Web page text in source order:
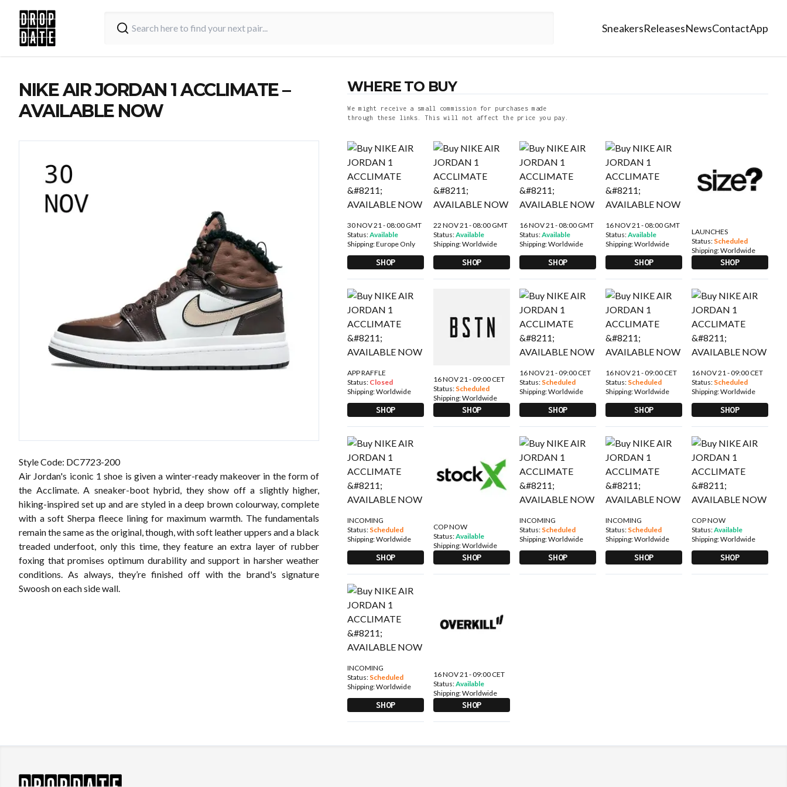
SneakersReleasesNewsContactApp
NIKE AIR JORDAN 1 ACCLIMATE –
AVAILABLE NOW
Style Code: DC7723-200
Air Jordan's iconic 1 shoe is given a winter-ready makeover in the form of
the Acclimate. A sneaker-boot hybrid, they show off a slightly higher,
hiking-inspired set up and are styled in a deep brown colourway, complete
with a soft Sherpa fleece lining for maximum warmth. The fundamentals
remain the same as the original, though, with soft leather uppers and a black
treaded underfoot, only this time, they feature an extra layer of rubber
foxing that promises optimum durability and support in harsher weather
conditions. As always, they’re finished off with the brand's signature
Swoosh on each side wall.
WHERE TO BUY
We might receive a small commission for purchases made
through these links. This will not affect the price you pay.
30 NOV 21 - 08:00 GMT
Status:Available
Shipping:Europe Only
SHOP
22 NOV 21 - 08:00 GMT
Status:Available
Shipping:Worldwide
SHOP
16 NOV 21 - 08:00 GMT
Status:Available
Shipping:Worldwide
SHOP
16 NOV 21 - 08:00 GMT
Status:Available
Shipping:Worldwide
SHOP
LAUNCHES
Status: Scheduled
Shipping:Worldwide
SHOP
APP RAFFLE
Status: Closed
Shipping:Worldwide
SHOP
16 NOV 21 - 09:00 CET
Status: Scheduled
Shipping:Worldwide
SHOP
16 NOV 21 - 09:00 CET
Status: Scheduled
Shipping:Worldwide
SHOP
16 NOV 21 - 09:00 CET
Status: Scheduled
Shipping:Worldwide
SHOP
16 NOV 21 - 09:00 CET
Status: Scheduled
Shipping:Worldwide
SHOP
INCOMING
Status: Scheduled
Shipping:Worldwide
SHOP
COP NOW
Status:Available
Shipping:Worldwide
SHOP
INCOMING
Status: Scheduled
Shipping:Worldwide
SHOP
INCOMING
Status: Scheduled
Shipping:Worldwide
SHOP
COP NOW
Status:Available
Shipping:Worldwide
SHOP
INCOMING
Status: Scheduled
Shipping:Worldwide
SHOP
16 NOV 21 - 09:00 CET
Status:Available
Shipping:Worldwide
SHOP